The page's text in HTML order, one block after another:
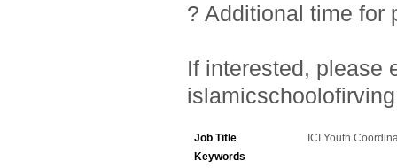
? Additional time for
If interested, please
islamicschoolofirving
Job Title
ICI Youth
Keywords